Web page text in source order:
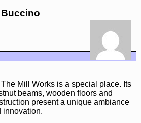
Mill Works is a special place. Its
beams, wooden floors and
present a unique ambiance
innovation.